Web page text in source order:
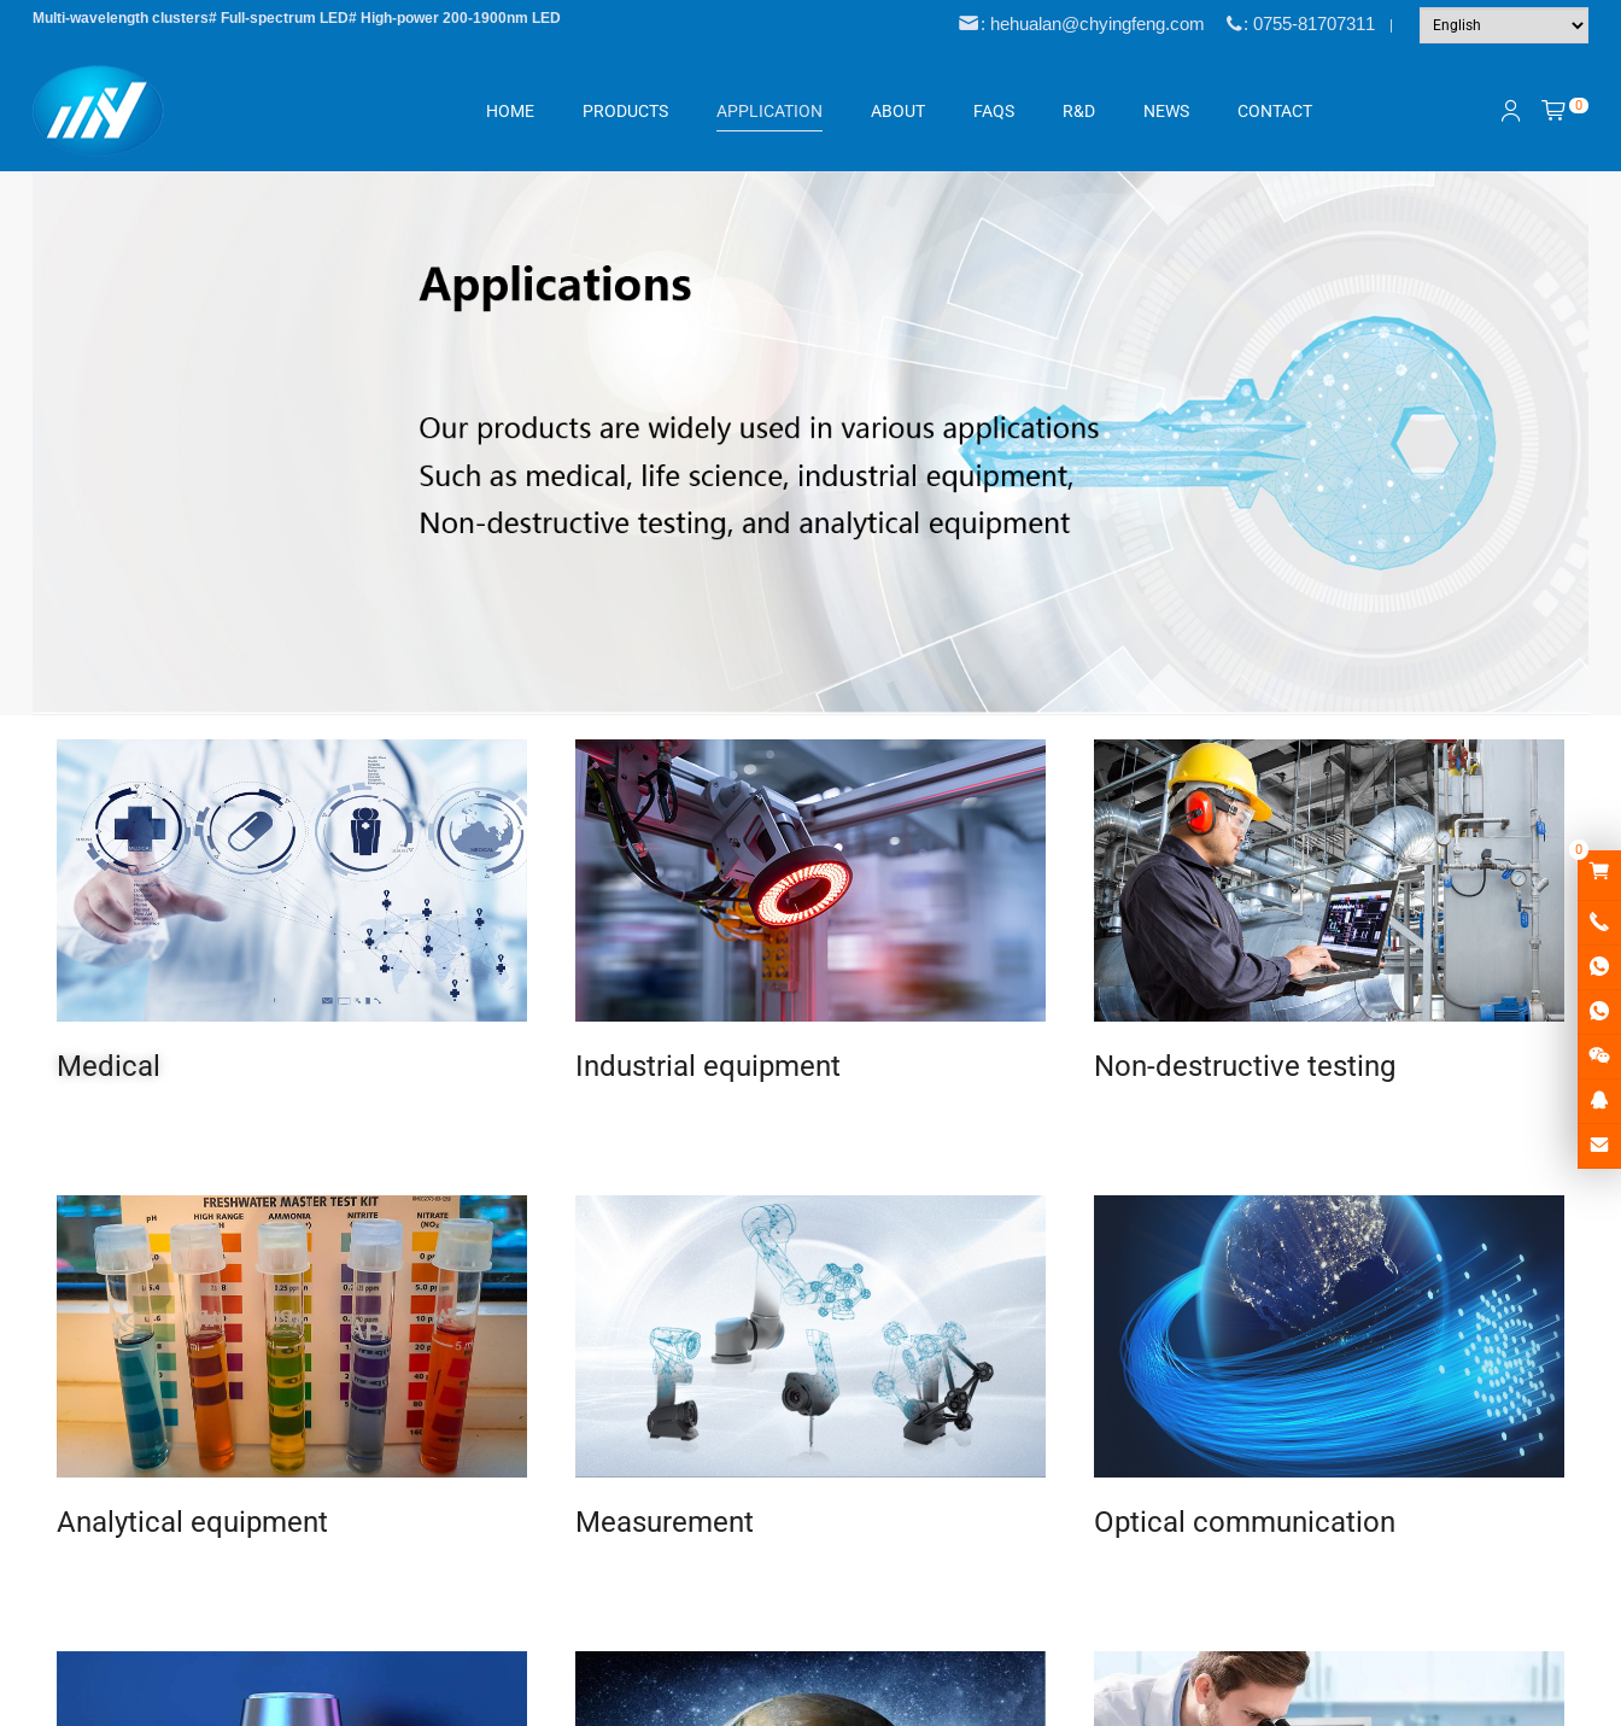
Multi-wavelength clusters# Full-spectrum LED# High-power 200-1900nm LED : hehualan@chyingfeng.com : 0755-81707311
HOME PRODUCTS APPLICATION ABOUT FAQS R&D NEWS CONTACT 0
Medical Industrial equipment Non-destructive testing
Analytical equipment Measurement Optical communication
0